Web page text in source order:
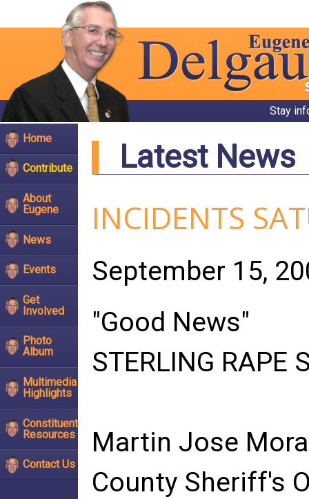
Stay
Home
Contribute
About
Eugene
News
Events
Get
Involved
Photo
Album
Multimedia
Highlights
Constituent
Resources
Contact Us
Latest News
INCIDENTS
September 15,
"Good News"
STERLING RAPE
Martin Jose
County Sheriff's